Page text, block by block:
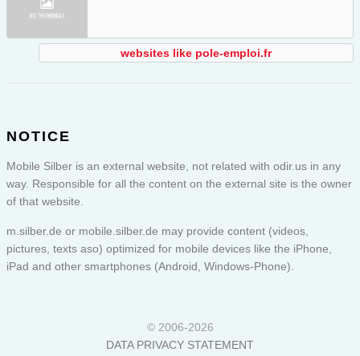
websites like pole-emploi.fr
NOTICE
Mobile Silber is an external website, not related with odir.us in any
way. Responsible for all the content on the external site is the owner
of that website.
m.silber.de or mobile.silber.de may provide content (videos,
pictures, texts aso) optimized for mobile devices like the iPhone,
iPad and other smartphones (Android, Windows-Phone).
© 2006-2026
DATA PRIVACY STATEMENT